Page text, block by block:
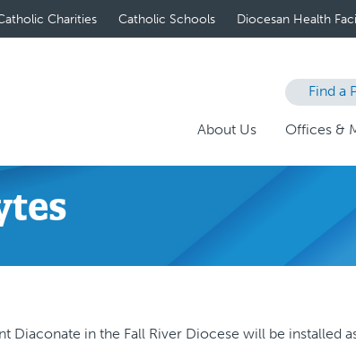
Charities Catholic Schools Diocesan Health
Find a
About Us Offices &
Diaconate in the Fall River Diocese will be installed